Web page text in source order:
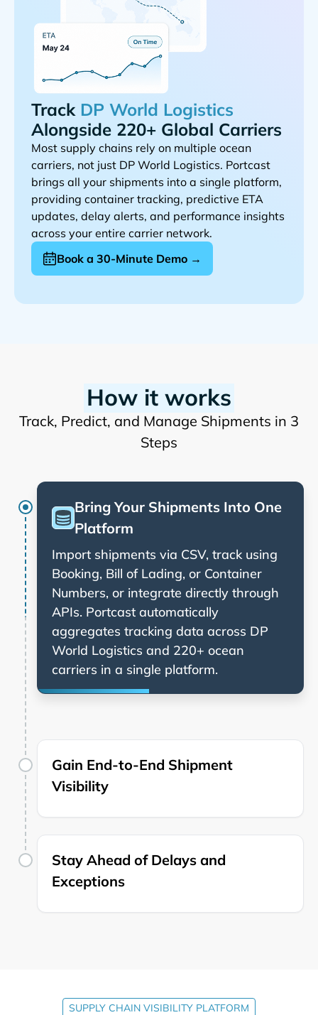
Track
Alongside 220+ Global Carriers
Most supply chains rely on multiple ocean
carriers, not just
. Portcast
brings all your shipments into a single platform,
providing container tracking, predictive ETA
updates, delay alerts, and performance insights
across your entire carrier network.
Book a 30-Minute Demo →
How it works
Track, Predict, and Manage Shipments in 3
Steps
Bring Your Shipments Into One
Platform
Import shipments via CSV, track using
Booking, Bill of Lading, or Container
Numbers, or integrate directly through
APIs. Portcast automatically
aggregates tracking data across
and 220+ ocean
carriers in a single platform.
Gain End-to-End Shipment
Visibility
Stay Ahead of Delays and
Exceptions
SUPPLY CHAIN VISIBILITY PLATFORM